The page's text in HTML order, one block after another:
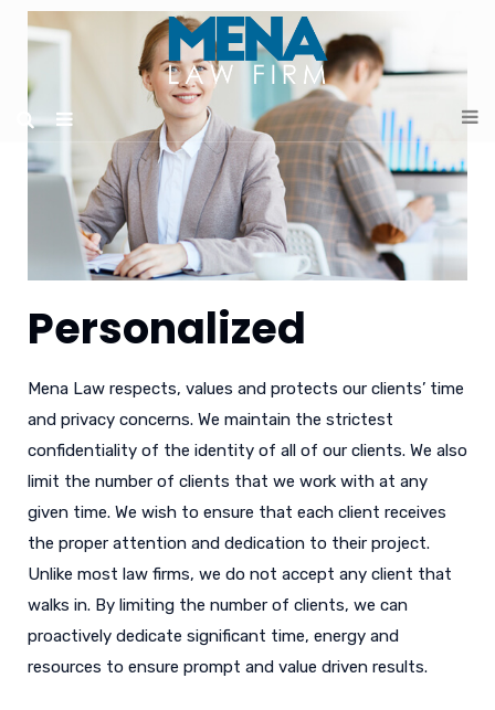
Personalized
Mena Law respects, values and protects our clients’ time
and privacy concerns. We maintain the strictest
confidentiality of the identity of all of our clients. We also
limit the number of clients that we work with at any
given time. We wish to ensure that each client receives
the proper attention and dedication to their project.
Unlike most law firms, we do not accept any client that
walks in. By limiting the number of clients, we can
proactively dedicate significant time, energy and
resources to ensure prompt and value driven results.